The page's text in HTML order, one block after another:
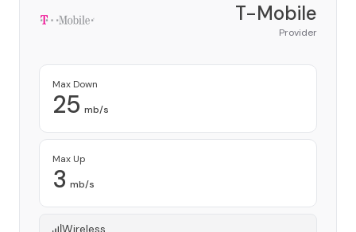
T-Mobile
Provider
Max Down
25 mb/s
Max Up
3 mb/s
Wireless